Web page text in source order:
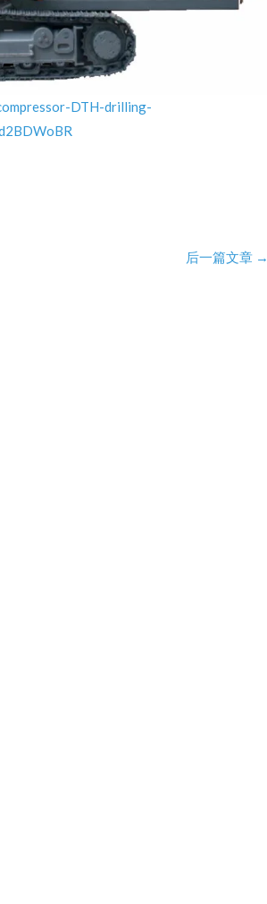
DTH-drilling-
后一篇文章 →